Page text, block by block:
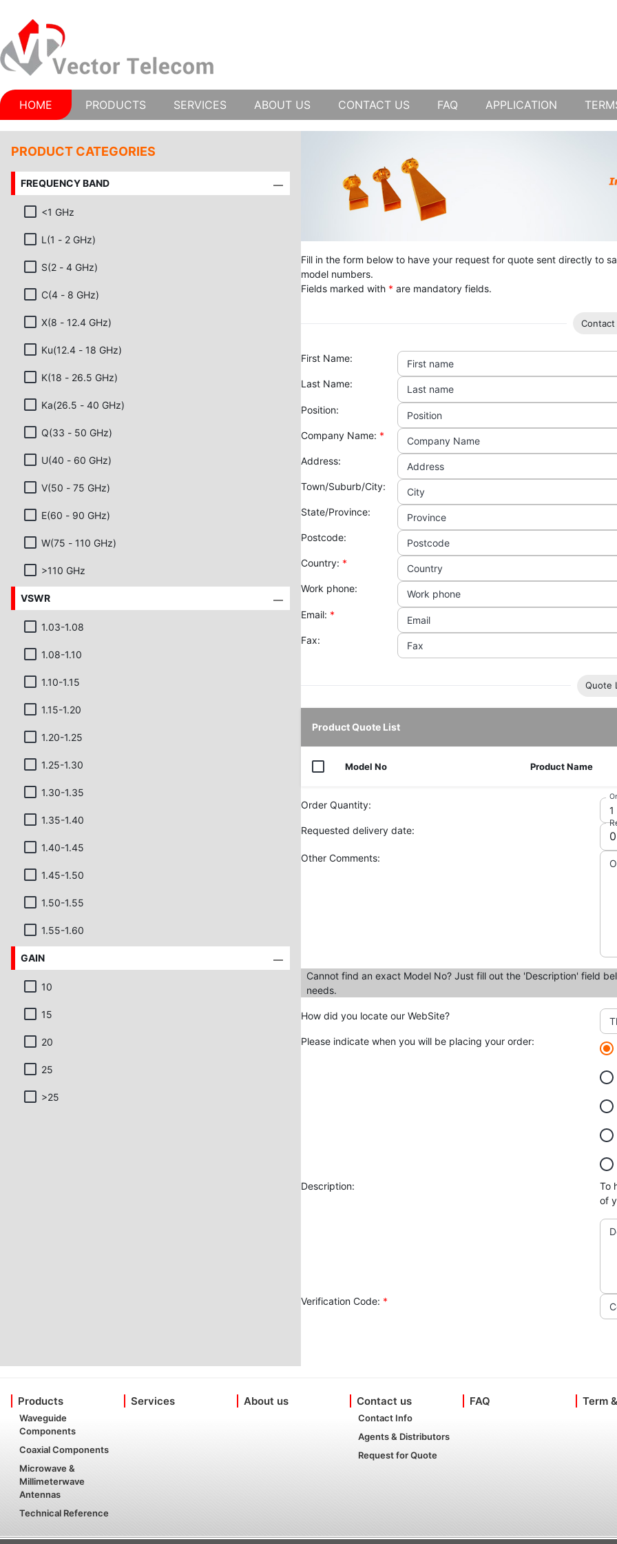
HOME PRODUCTS SERVICES ABOUT US CONTACT US FAQ APPLICATION
PRODUCT CATEGORIES
FREQUENCY BAND
<1 GHz
L(1 - 2 GHz)
S(2 - 4 GHz)
C(4 - 8 GHz)
X(8 - 12.4 GHz)
Ku(12.4 - 18 GHz)
K(18 - 26.5 GHz)
Ka(26.5 - 40 GHz)
Q(33 - 50 GHz)
U(40 - 60 GHz)
V(50 - 75 GHz)
E(60 - 90 GHz)
W(75 - 110 GHz)
>110 GHz
VSWR
1.03-1.08
1.08-1.10
1.10-1.15
1.15-1.20
1.20-1.25
1.25-1.30
1.30-1.35
1.35-1.40
1.40-1.45
1.45-1.50
1.50-1.55
1.55-1.60
GAIN
10
15
20
25
>25
Fill in the form below to have your request for quote sent directly to
model numbers.
Fields marked with * are mandatory fields.
First Name:
First name
Last Name:
Last name
Position:
Position
Company Name: *
Company Name
Address:
Address
Town/Suburb/City:
City
State/Province:
Province
Postcode:
Postcode
Country: *
Country
Work phone:
Work phone
Email: *
Email
Fax:
Fax
Quote
Product Quote List
Model No Product Name
Order Quantity:
Requested delivery date:
Other Comments:
Cannot find an exact Model No? Just fill out the 'Description' field
needs.
How did you locate our WebSite?
Please indicate when you will be placing your order:
Description:
To
of
Verification Code: *
Products
Waveguide
Components
Coaxial Components
Microwave &
Millimeterwave
Antennas
Technical Reference
Services About us Contact us
Contact Info
Agents & Distributors
Request for Quote
FAQ Term